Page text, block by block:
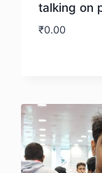
talking on
₹0.00